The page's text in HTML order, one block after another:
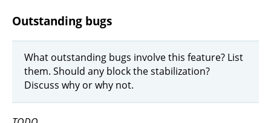
Outstanding bugs
What outstanding bugs involve this feature? List
them. Should any block the stabilization?
Discuss why or why not.